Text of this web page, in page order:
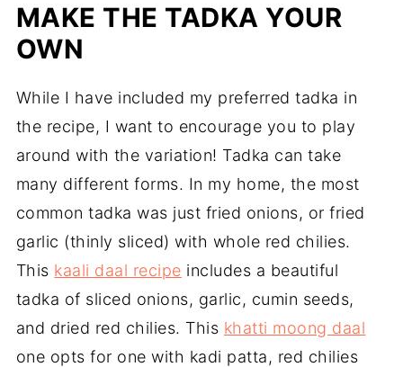
MAKE THE TADKA YOUR
OWN
While I have included my preferred tadka in
the recipe, I want to encourage you to play
around with the variation! Tadka can take
many different forms. In my home, the most
common tadka was just fried onions, or fried
garlic (thinly sliced) with whole red chilies.
This kaali daal recipe includes a beautiful
tadka of sliced onions, garlic, cumin seeds,
and dried red chilies. This khatti moong daal
one opts for one with kadi patta, red chilies